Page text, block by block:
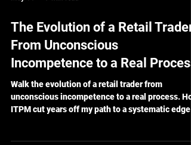
May 11 7 min read
The Evolution of a Retail Trader:
From Unconscious
Incompetence to a Real Process
unconscious incompetence to a real process.